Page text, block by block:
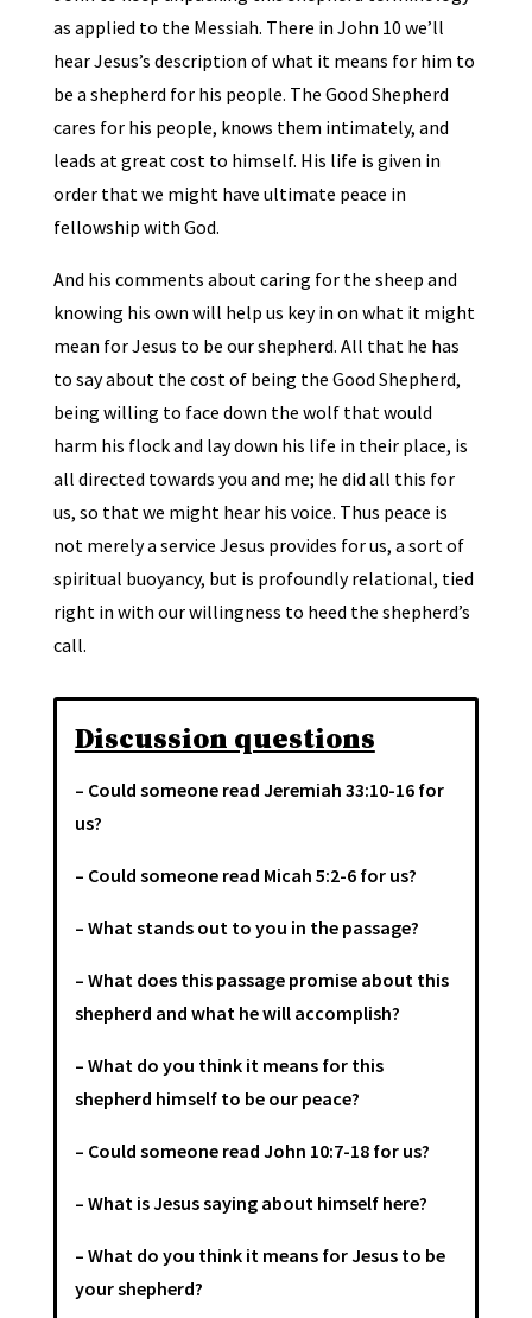
as applied to the Messiah. There in John 10 we’ll
hear Jesus’s description of what it means for him to
be a shepherd for his people. The Good Shepherd
cares for his people, knows them intimately, and
leads at great cost to himself. His life is given in
order that we might have ultimate peace in
fellowship with God.
And his comments about caring for the sheep and
knowing his own will help us key in on what it might
mean for Jesus to be our shepherd. All that he has
to say about the cost of being the Good Shepherd,
being willing to face down the wolf that would
harm his flock and lay down his life in their place, is
all directed towards you and me; he did all this for
us, so that we might hear his voice. Thus peace is
not merely a service Jesus provides for us, a sort of
spiritual buoyancy, but is profoundly relational, tied
right in with our willingness to heed the shepherd’s
call.
Discussion questions
– Could someone read Jeremiah 33:10-16 for
us?
– Could someone read Micah 5:2-6 for us?
– What stands out to you in the passage?
– What does this passage promise about this
shepherd and what he will accomplish?
– What do you think it means for this
shepherd himself to be our peace?
– Could someone read John 10:7-18 for us?
– What is Jesus saying about himself here?
– What do you think it means for Jesus to be
your shepherd?